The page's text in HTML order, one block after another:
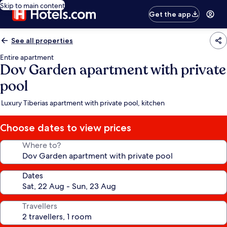
Skip to main content
Get the app
See all properties
Entire apartment
Dov Garden apartment with private
pool
Luxury Tiberias apartment with private pool, kitchen
Choose dates to view prices
Where to?
Dates
Travellers